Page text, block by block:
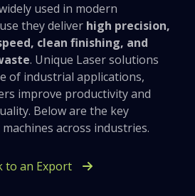
used in modern
they deliver high precision,
clean finishing, and
. Unique Laser solutions
of industrial applications,
improve productivity and
Below are the key
across industries.
to an Export